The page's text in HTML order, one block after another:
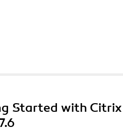
Started with